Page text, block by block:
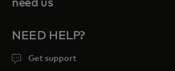
need us
NEED HELP?
Get support